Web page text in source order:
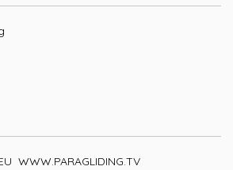
WWW.PARAGLIDING.TV